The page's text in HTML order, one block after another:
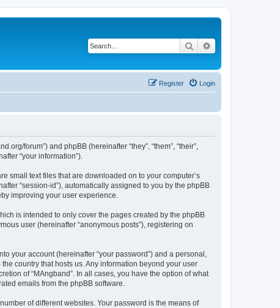
Search
Login
Register
forum”) and phpBB (hereinafter “they”, “them”, “their”,
“your information”).
small text files that are downloaded on to your computer’s
“session-id”), automatically assigned to you by the phpBB
improving your user experience.
is intended to only cover the pages created by the phpBB
user (hereinafter “anonymous posts”), registering on
your account (hereinafter “your password”) and a personal,
country that hosts us. Any information beyond your user
of “MAngband”. In all cases, you have the option of what
emails from the phpBB software.
of different websites. Your password is the means of